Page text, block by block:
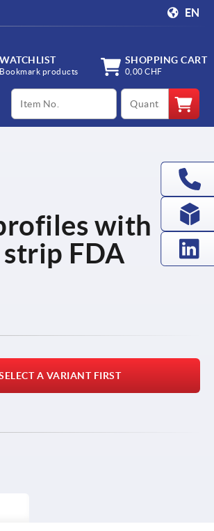
EN
WATCHLIST
Bookmark products
SHOPPING CART
0,00 CHF
productCode qty
with
FDA
A VARIANT FIRST